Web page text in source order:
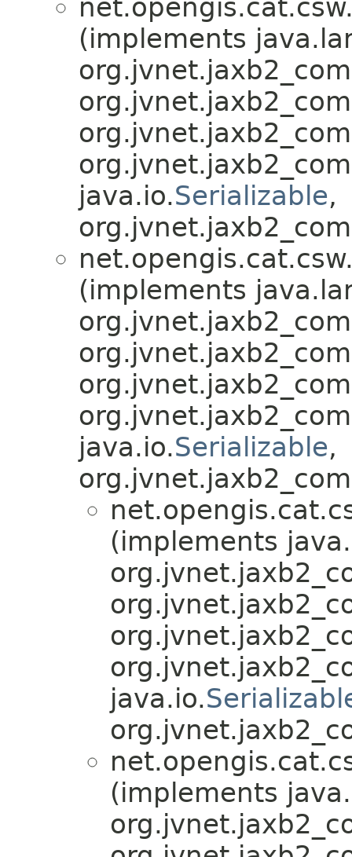
(implements
java.io.Serializable,
(implements
java.io.Serializable,
(implements
java.io.
(implements